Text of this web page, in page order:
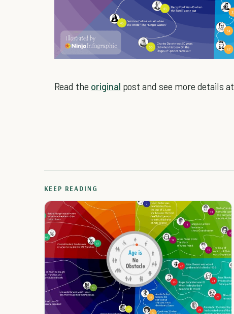
Read the original post and see more details at
KEEP READING